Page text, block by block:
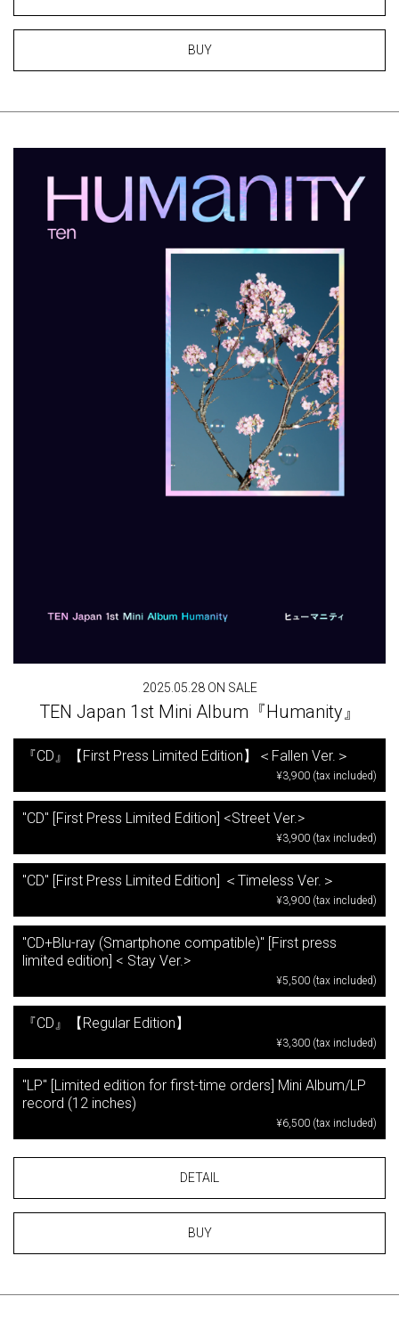
BUY
2025.05.28 ON SALE
TEN Japan 1st Mini Album『Humanity』
『CD』【First Press Limited Edition】＜Fallen Ver.＞
¥3,900 (tax included)
"CD" [First Press Limited Edition] <Street Ver.>
¥3,900 (tax included)
"CD" [First Press Limited Edition] ＜Timeless Ver.＞
¥3,900 (tax included)
"CD+Blu-ray (Smartphone compatible)" [First press
limited edition] < Stay Ver.>
¥5,500 (tax included)
『CD』【Regular Edition】
¥3,300 (tax included)
"LP" [Limited edition for first-time orders] Mini Album/LP
record (12 inches)
¥6,500 (tax included)
DETAIL
BUY